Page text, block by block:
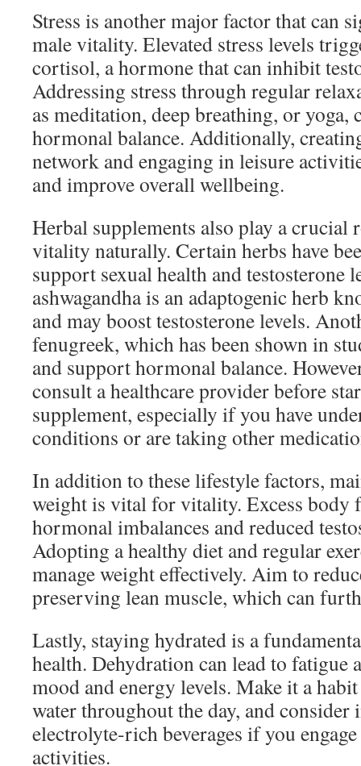
Stress is another major factor that can
male vitality. Elevated stress levels
cortisol, a hormone that can inhibit
Addressing stress through regular
as meditation, deep breathing, or yoga,
hormonal balance. Additionally,
network and engaging in leisure
and improve overall wellbeing.
Herbal supplements also play a crucial
vitality naturally. Certain herbs have
support sexual health and testosterone
ashwagandha is an adaptogenic herb
and may boost testosterone levels.
fenugreek, which has been shown in
and support hormonal balance.
consult a healthcare provider before
supplement, especially if you have
conditions or are taking other
In addition to these lifestyle factors,
weight is vital for vitality. Excess body
hormonal imbalances and reduced
Adopting a healthy diet and regular
manage weight effectively. Aim to
preserving lean muscle, which can
Lastly, staying hydrated is a
health. Dehydration can lead to fatigue
mood and energy levels. Make it a
water throughout the day, and
electrolyte-rich beverages if you
activities.